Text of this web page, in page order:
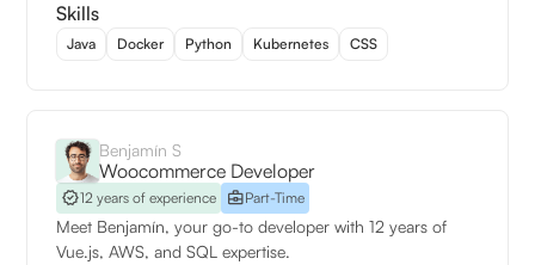
Skills
Java Docker Python Kubernetes CSS
Benjamín S
Woocommerce Developer
12 years of experience Part-Time
Meet Benjamín, your go-to developer with 12 years of
Vue.js, AWS, and SQL expertise.